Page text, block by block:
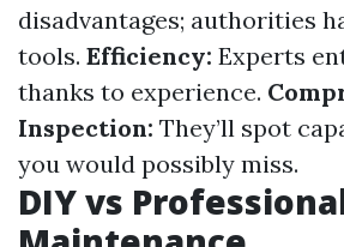
disadvantages; authorities
tools. Efficiency: Experts
thanks to experience.
Inspection: They’ll spot
you would possibly miss.
DIY vs